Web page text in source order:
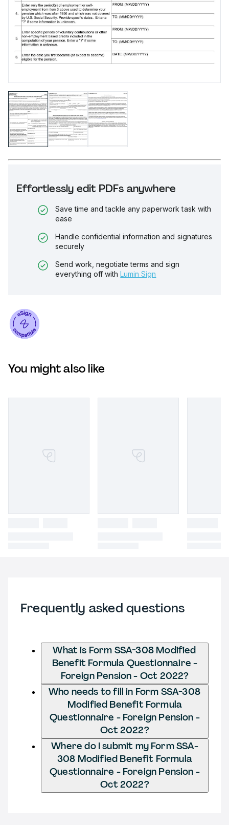
Effortlessly edit PDFs anywhere
Save time and tackle any paperwork task with
ease
Handle confidential information and signatures
securely
Send work, negotiate terms and sign
everything off with Lumin Sign
You might also like
Frequently asked questions
What is Form SSA-308 Modified
Benefit Formula Questionnaire -
Foreign Pension - Oct 2022?
Who needs to fill in Form SSA-308
Modified Benefit Formula
Questionnaire - Foreign Pension -
Oct 2022?
Where do I submit my Form SSA-
308 Modified Benefit Formula
Questionnaire - Foreign Pension -
Oct 2022?